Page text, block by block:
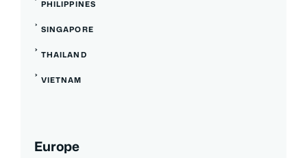
PHILIPPINES
SINGAPORE
THAILAND
VIETNAM
Europe